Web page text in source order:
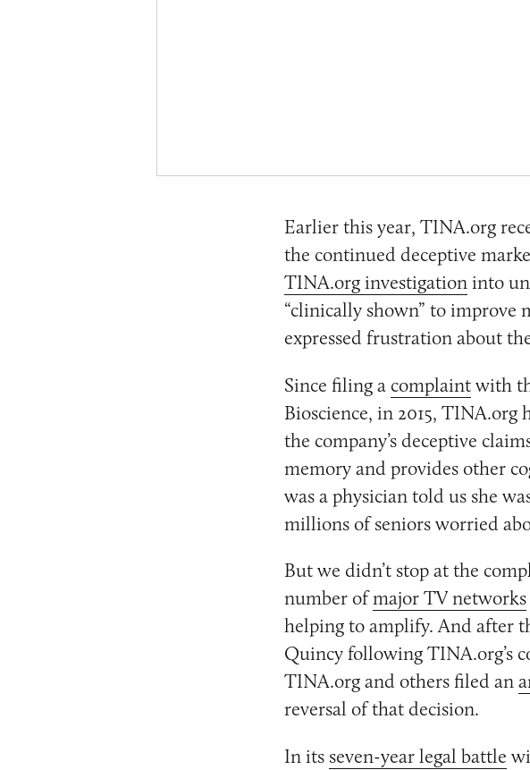
Earlier this year, TINA.org
the continued deceptive
TINA.org investigationinto
“clinically shown” to improve
expressed frustration about
Since filing a complaintwith
Bioscience, in 2015,
the company’s deceptive
memory and provides other
was a physician told us she
millions of seniors worried
But we didn’t stop at the
number ofmajor TV networks
helping to amplify. And after
Quincy following TINA.org’s
TINA.org and others filed an
reversal of that decision.
In its seven-year legal battle